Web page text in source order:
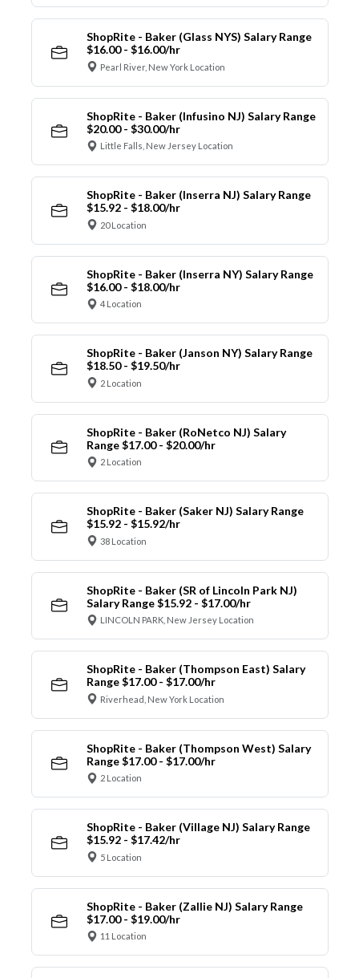
ShopRite - Baker (Glass NYS) Salary Range
$16.00 - $16.00/hr
Pearl River, New York Location
ShopRite - Baker (Infusino NJ) Salary Range
$20.00 - $30.00/hr
Little Falls, New Jersey Location
ShopRite - Baker (Inserra NJ) Salary Range
$15.92 - $18.00/hr
20 Location
ShopRite - Baker (Inserra NY) Salary Range
$16.00 - $18.00/hr
4 Location
ShopRite - Baker (Janson NY) Salary Range
$18.50 - $19.50/hr
2 Location
ShopRite - Baker (RoNetco NJ) Salary
Range $17.00 - $20.00/hr
2 Location
ShopRite - Baker (Saker NJ) Salary Range
$15.92 - $15.92/hr
38 Location
ShopRite - Baker (SR of Lincoln Park NJ)
Salary Range $15.92 - $17.00/hr
LINCOLN PARK, New Jersey Location
ShopRite - Baker (Thompson East) Salary
Range $17.00 - $17.00/hr
Riverhead, New York Location
ShopRite - Baker (Thompson West) Salary
Range $17.00 - $17.00/hr
2 Location
ShopRite - Baker (Village NJ) Salary Range
$15.92 - $17.42/hr
5 Location
ShopRite - Baker (Zallie NJ) Salary Range
$17.00 - $19.00/hr
11 Location